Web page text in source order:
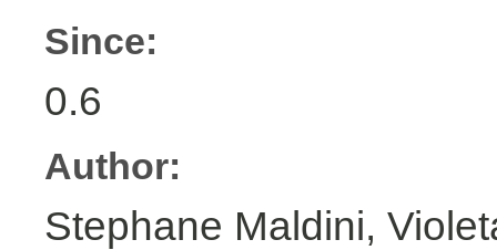
Since:
0.6
Author:
Stephane Maldini,